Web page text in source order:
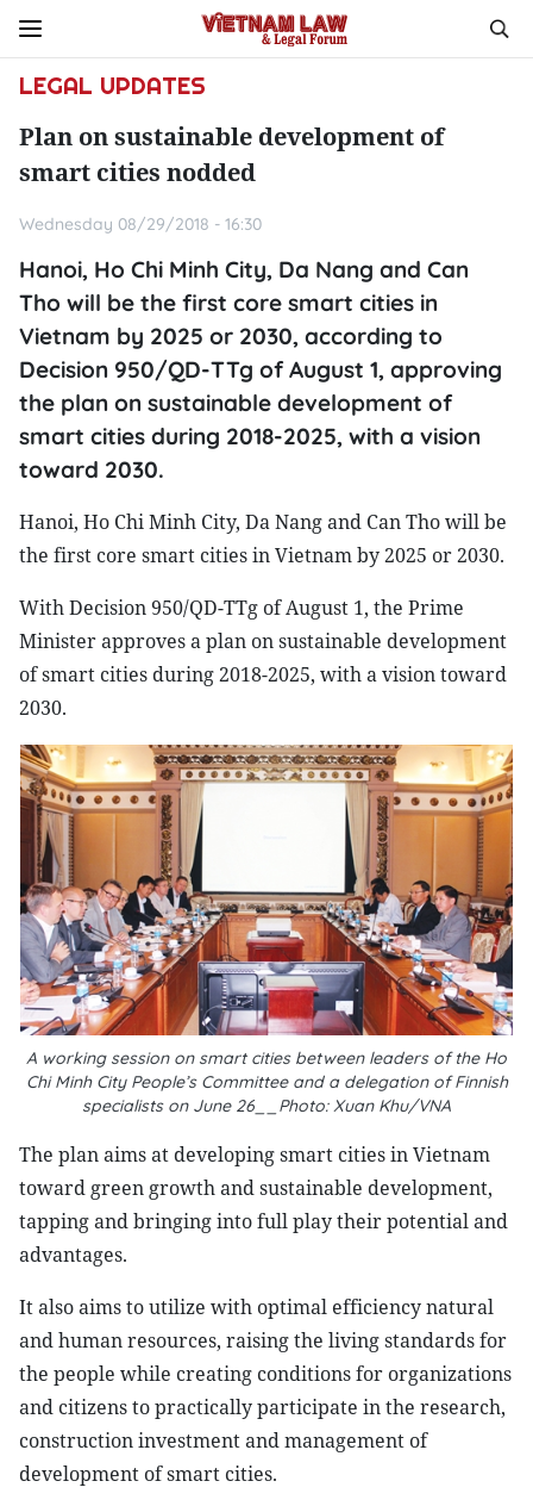
LEGAL UPDATES
Plan on sustainable development of
smart cities nodded
Wednesday 08/29/2018 - 16:30
Hanoi, Ho Chi Minh City, Da Nang and Can
Tho will be the first core smart cities in
Vietnam by 2025 or 2030, according to
Decision 950/QD-TTg of August 1, approving
the plan on sustainable development of
smart cities during 2018-2025, with a vision
toward 2030.
Hanoi, Ho Chi Minh City, Da Nang and Can Tho will be
the first core smart cities in Vietnam by 2025 or 2030.
With Decision 950/QD-TTg of August 1, the Prime
Minister approves a plan on sustainable development
of smart cities during 2018-2025, with a vision toward
2030.
A working session on smart cities between leaders of the Ho
Chi Minh City People’s Committee and a delegation of Finnish
specialists on June 26__Photo: Xuan Khu/VNA
The plan aims at developing smart cities in Vietnam
toward green growth and sustainable development,
tapping and bringing into full play their potential and
advantages.
It also aims to utilize with optimal efficiency natural
and human resources, raising the living standards for
the people while creating conditions for organizations
and citizens to practically participate in the research,
construction investment and management of
development of smart cities.